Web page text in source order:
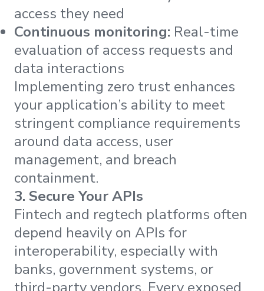
access they need
Continuous monitoring: Real-time
evaluation of access requests and
data interactions
Implementing zero trust enhances
your application’s ability to meet
stringent compliance requirements
around data access, user
management, and breach
containment.
3. Secure Your APIs
Fintech and regtech platforms often
depend heavily on APIs for
interoperability, especially with
banks, government systems, or